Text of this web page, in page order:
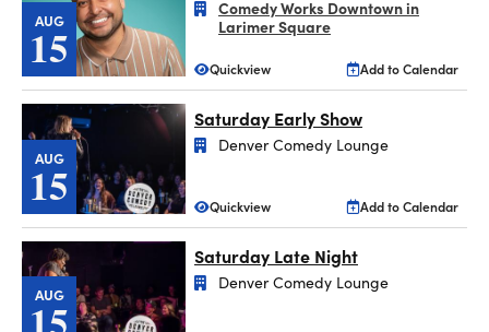
AUG
15
Comedy Works Downtown in
Larimer Square
Quickview Add to Calendar
AUG
15
Saturday Early Show
Denver Comedy Lounge
Quickview Add to Calendar
AUG
Saturday Late Night
Denver Comedy Lounge